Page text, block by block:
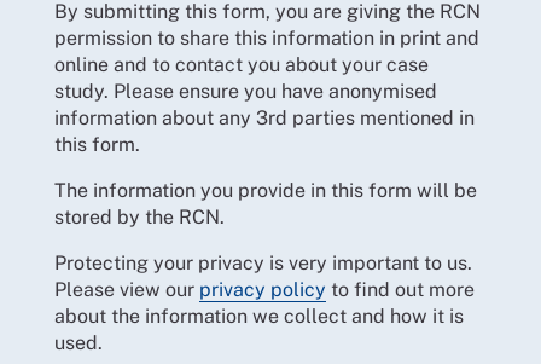
By submitting this form, you are giving the RCN
permission to share this information in print and
online and to contact you about your case
study. Please ensure you have anonymised
information about any 3rd parties mentioned in
this form.
The information you provide in this form will be
stored by the RCN.
Protecting your privacy is very important to us.
Please view our privacy policy to find out more
about the information we collect and how it is
used.